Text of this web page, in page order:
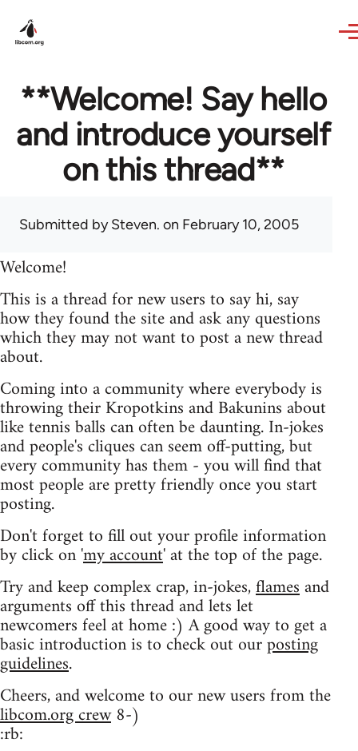
**Welcome! Say hello
and introduce yourself
on this thread**
Submitted bySteven. on February 10, 2005
Welcome!
This is a thread for new users to say hi, say
how they found the site and ask any questions
which they may not want to post a new thread
about.
Coming into a community where everybody is
throwing their Kropotkins and Bakunins about
like tennis balls can often be daunting. In-jokes
and people's cliques can seem off-putting, but
every community has them - you will find that
most people are pretty friendly once you start
posting.
Don't forget to fill out your profile information
by click on 'my account' at the top of the page.
Try and keep complex crap, in-jokes,flamesand
arguments off this thread and lets let
newcomers feel at home :) A good way to get a
basic introduction is to check out ourposting
guidelines.
Cheers, and welcome to our new users from the
libcom.org crew8-)
:rb: